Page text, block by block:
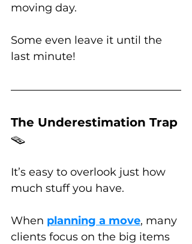
moving day.
Some even leave it until the
last minute!
The Underestimation Trap
🪤
It’s easy to overlook just how
much stuff you have.
When planning a move, many
clients focus on the big items